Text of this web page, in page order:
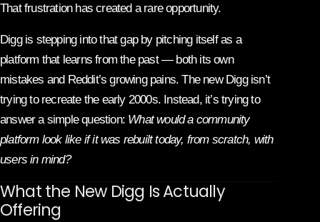
That frustration has created a rare opportunity.
Digg is stepping into that gap by pitching itself as a
platform that learns from the past — both its own
mistakes and Reddit’s growing pains. The new Digg isn’t
trying to recreate the early 2000s. Instead, it’s trying to
answer a simple question: What would a community
platform look like if it was rebuilt today, from scratch, with
users in mind?
What the New Digg Is Actually
Offering